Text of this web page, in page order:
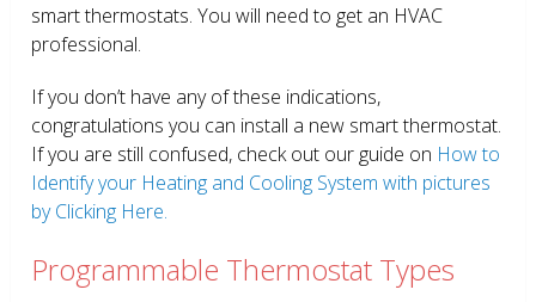
smart thermostats. You will need to get an HVAC
professional.
If you don’t have any of these indications,
congratulations you can install a new smart thermostat.
If you are still confused, check out our guide on How to
Identify your Heating and Cooling System with pictures
by Clicking Here.
Programmable Thermostat Types